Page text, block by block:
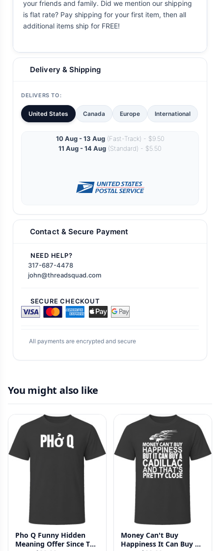
your friends and family. Did we mention our shipping
is flat rate? Pay shipping for your first item, then all
additional items ship for FREE!
Delivery & Shipping
DELIVERS TO:
United States Canada Europe International
10 Aug - 13 Aug(Fast-Track) - $9.50
11 Aug - 14 Aug (Standard) - $5.50
Contact & Secure Payment
NEED HELP?
317-687-4478
john@threadsquad.com
SECURE CHECKOUT
All payments are encrypted and secure
You might also like
Pho Q Funny Hidden
Meaning Offer Since T
Money Can't Buy
Happiness It Can Buy A